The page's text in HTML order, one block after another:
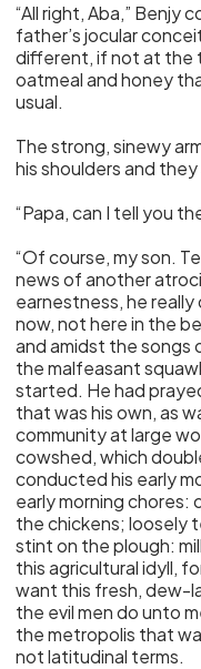
“All right, Aba,” Benjy
father’s jocular
different, if not at the
oatmeal and honey
usual.
The strong, sinewy
his shoulders and
“Papa, can I tell you
“Of course, my son.
news of another
earnestness, he
now, not here in the
and amidst the songs
the malfeasant
started. He had
that was his own, as
community at large
cowshed, which
conducted his early
early morning
the chickens; loosely
stint on the plough:
this agricultural idyll,
want this fresh, dew-
the evil men do unto
the metropolis that
not latitudinal terms.